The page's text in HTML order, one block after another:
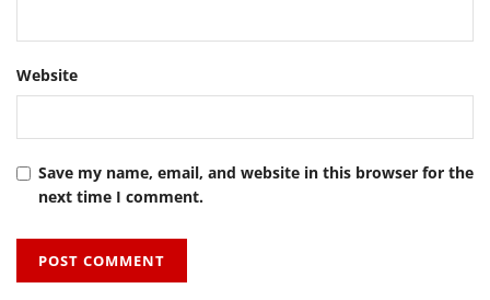
Website
Save my name, email, and website in this browser for the
next time I comment.